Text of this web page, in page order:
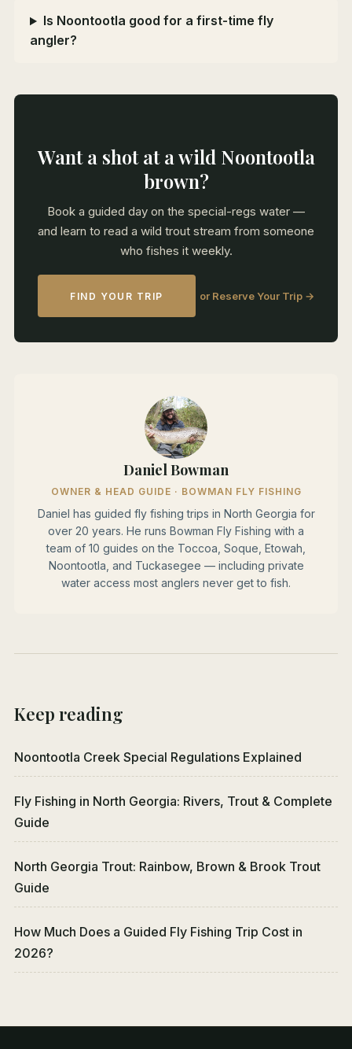
Is Noontootla good for a first-time fly
angler?
Want a shot at a wild Noontootla
brown?
Book a guided day on the special-regs water —
and learn to read a wild trout stream from someone
who fishes it weekly.
FIND YOUR TRIP or Reserve Your Trip →
Daniel Bowman
OWNER & HEAD GUIDE · BOWMAN FLY FISHING
Daniel has guided fly fishing trips in North Georgia for
over 20 years. He runs Bowman Fly Fishing with a
team of 10 guides on the Toccoa, Soque, Etowah,
Noontootla, and Tuckasegee — including private
water access most anglers never get to fish.
Keep reading
Noontootla Creek Special Regulations Explained
Fly Fishing in North Georgia: Rivers, Trout & Complete
Guide
North Georgia Trout: Rainbow, Brown & Brook Trout
Guide
How Much Does a Guided Fly Fishing Trip Cost in
2026?